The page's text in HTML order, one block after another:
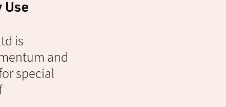
Use
is
and
special